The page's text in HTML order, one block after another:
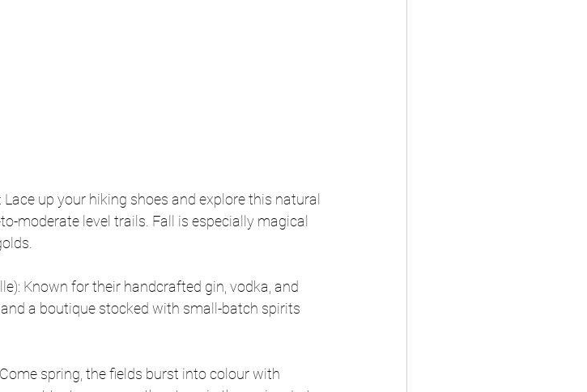
up your hiking shoes and explore this natural
moderate level trails. Fall is especially magical
Known for their handcrafted gin, vodka, and
a boutique stocked with small-batch spirits
spring, the fields burst into colour with